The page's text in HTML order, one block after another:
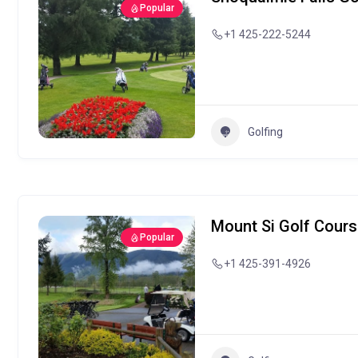
Popular
+1 425-222-5244
Golfing
Popular
Mount Si Golf
+1 425-391-4926